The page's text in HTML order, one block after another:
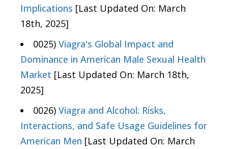
Implications [Last Updated On: March
18th, 2025]
0025) Viagra's Global Impact and
Dominance in American Male Sexual Health
Market [Last Updated On: March 18th,
2025]
0026) Viagra and Alcohol: Risks,
Interactions, and Safe Usage Guidelines for
American Men [Last Updated On: March